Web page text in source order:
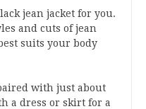
jean jacket for you.
and cuts of jean
suits your body
with just about
a dress or skirt for a